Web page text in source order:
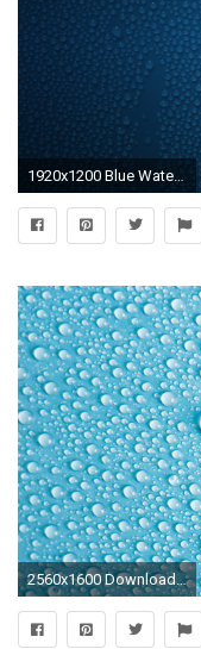
1920x1200 Blue Water Background wallpaper
2560x1600 Download Background Download as ZIP